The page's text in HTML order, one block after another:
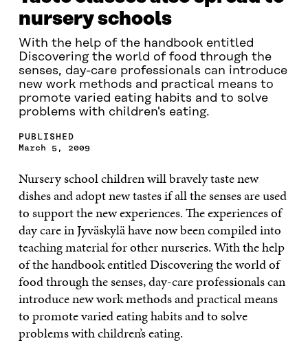
nursery schools
With the help of the handbook entitled
Discovering the world of food through the
senses, day-care professionals can introduce
new work methods and practical means to
promote varied eating habits and to solve
problems with children's eating.
PUBLISHED
March 5, 2009
Nursery school children will bravely taste new
dishes and adopt new tastes if all the senses are used
to support the new experiences. The experiences of
day care in Jyväskylä have now been compiled into
teaching material for other nurseries. With the help
of the handbook entitled Discovering the world of
food through the senses, day-care professionals can
introduce new work methods and practical means
to promote varied eating habits and to solve
problems with children’s eating.